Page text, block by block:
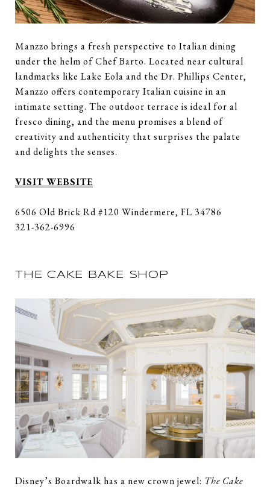
Manzzo brings a fresh perspective to Italian dining
under the helm of Chef Barto. Located near cultural
landmarks like Lake Eola and the Dr. Phillips Center,
Manzzo offers contemporary Italian cuisine in an
intimate setting. The outdoor terrace is ideal for al
fresco dining, and the menu promises a blend of
creativity and authenticity that surprises the palate
and delights the senses.
VISIT WEBSITE
6506 Old Brick Rd #120 Windermere, FL 34786
321-362-6996
THE CAKE BAKE SHOP
Disney’s Boardwalk has a new crown jewel: The Cake